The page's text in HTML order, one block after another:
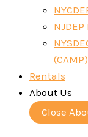
NJDEP
(CAMP)
Rentals
About Us
Close